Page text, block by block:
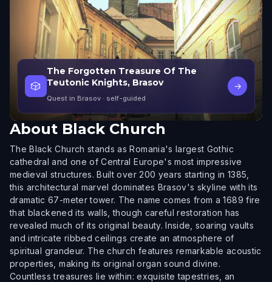
🎲
The Forgotten Treasure Of The
Teutonic Knights, Brasov
Quest in Brasov · self-guided
→
About Black Church
The Black Church stands as Romania's largest Gothic
cathedral and one of Central Europe's most impressive
medieval structures. Built over 200 years starting in 1385,
this architectural marvel dominates Brasov's skyline with its
dramatic 67-meter tower. The name comes from a 1689 fire
that blackened its walls, though careful restoration has
revealed much of its original beauty. Inside, soaring vaults
and intricate ribbed ceilings create an atmosphere of
spiritual grandeur. The church features remarkable acoustic
properties, making its original organ sound divine.
Countless treasures lie within: exquisite tapestries, an